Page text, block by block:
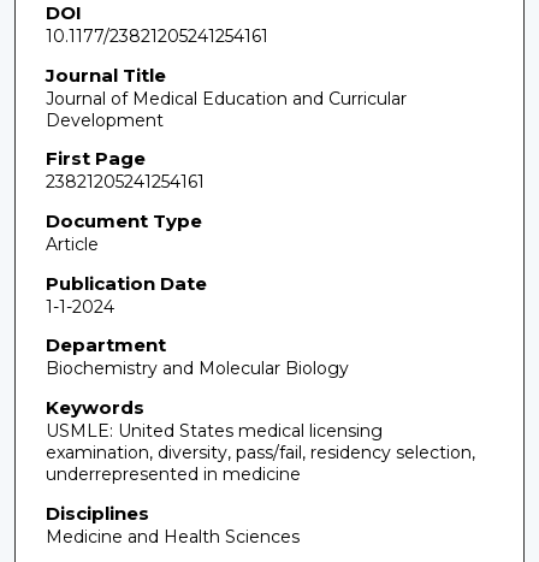
DOI
10.1177/23821205241254161
Journal Title
Journal of Medical Education and Curricular
Development
First Page
23821205241254161
Document Type
Article
Publication Date
1-1-2024
Department
Biochemistry and Molecular Biology
Keywords
USMLE: United States medical licensing
examination, diversity, pass/fail, residency selection,
underrepresented in medicine
Disciplines
Medicine and Health Sciences